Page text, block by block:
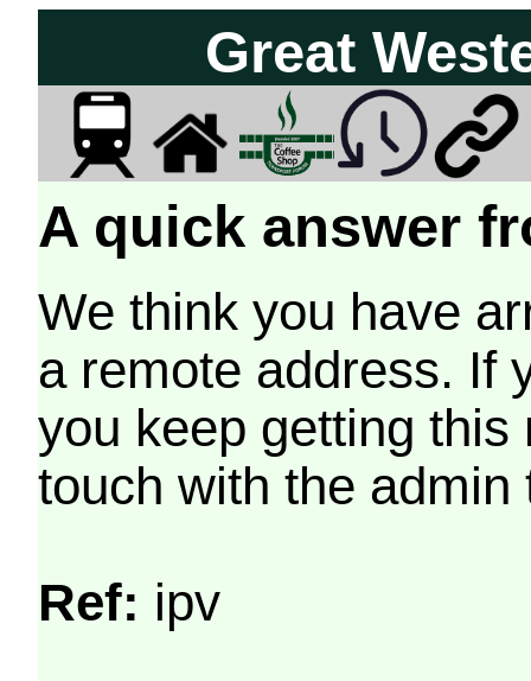
Great
A quick answer
We think you have
a remote address. If
you keep getting
touch with the
Ref: ipv